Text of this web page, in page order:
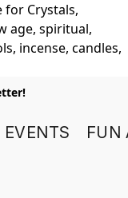
for Crystals,
age, spiritual,
incense, candles,
EVENTS FUN